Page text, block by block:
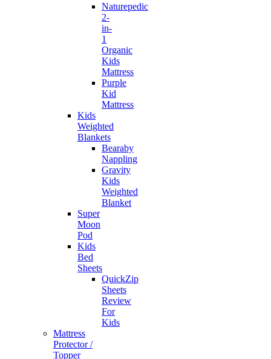
Naturepedic
2-
in-
1
Organic
Kids
Mattress
Purple
Kid
Mattress
Kids
Weighted
Blankets
Bearaby
Nappling
Gravity
Kids
Weighted
Blanket
Super
Moon
Pod
Kids
Bed
Sheets
QuickZip
Sheets
Review
For
Kids
Mattress
Protector /
Topper